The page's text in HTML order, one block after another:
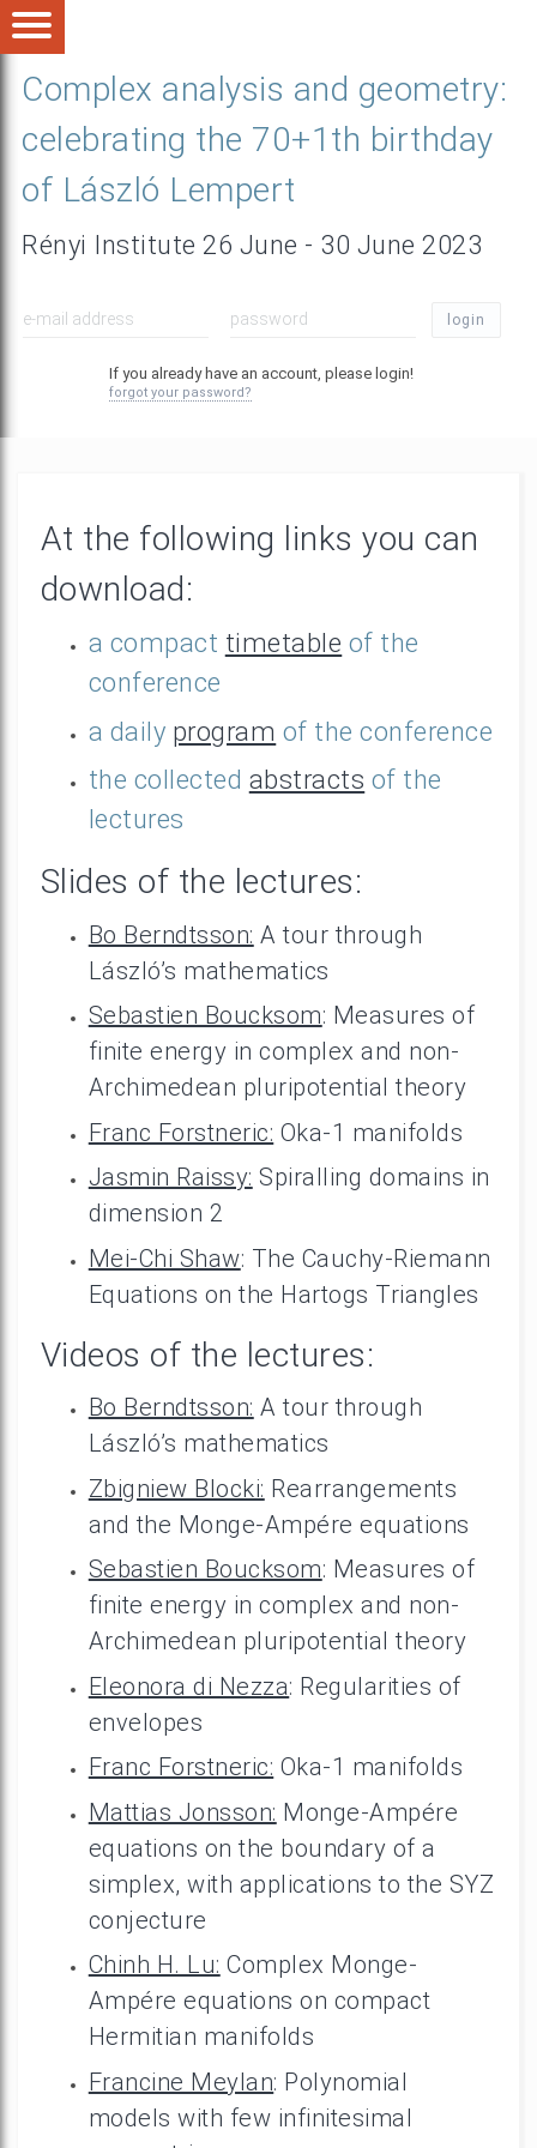
Complex analysis and geometry:
celebrating the 70+1th birthday
of László Lempert
Rényi Institute 26 June - 30 June 2023
login
If you already have an account, please login!
forgot your password?
At the following links you can
download:
a compact timetable of the
conference
a daily program of the conference
the collected abstracts of the
lectures
Slides of the lectures:
Bo Berndtsson: A tour through
László’s mathematics
Sebastien Boucksom: Measures of
finite energy in complex and non-
Archimedean pluripotential theory
Franc Forstneric: Oka-1 manifolds
Jasmin Raissy: Spiralling domains in
dimension 2
Mei-Chi Shaw: The Cauchy-Riemann
Equations on the Hartogs Triangles
Videos of the lectures:
Bo Berndtsson: A tour through
László’s mathematics
Zbigniew Blocki: Rearrangements
and the Monge-Ampére equations
Sebastien Boucksom: Measures of
finite energy in complex and non-
Archimedean pluripotential theory
Eleonora di Nezza: Regularities of
envelopes
Franc Forstneric: Oka-1 manifolds
Mattias Jonsson: Monge-Ampére
equations on the boundary of a
simplex, with applications to the SYZ
conjecture
Chinh H. Lu: Complex Monge-
Ampére equations on compact
Hermitian manifolds
Francine Meylan: Polynomial
models with few infinitesimal